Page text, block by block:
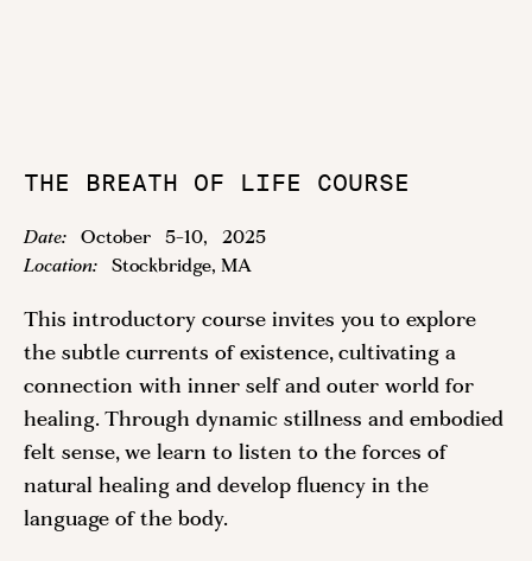
THE BREATH OF LIFE COURSE
Date: October 5-10,
2025
Location:
Stockbridge, MA
This introductory course invites you to explore
the subtle currents of existence, cultivating a
connection with inner self and outer world for
healing. Through dynamic stillness and embodied
felt sense, we learn to listen to the forces of
natural healing and develop fluency in the
language of the body.